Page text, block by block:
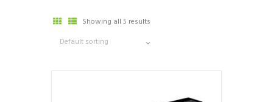
Showing all 5 results